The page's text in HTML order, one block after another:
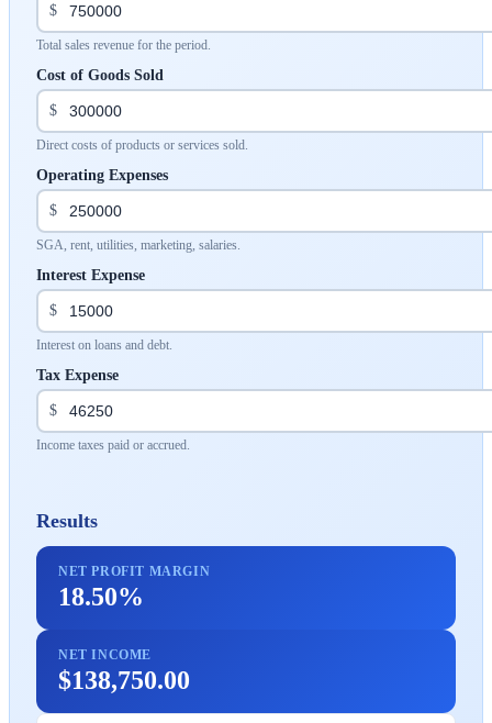
$
Total sales revenue for the period.
Cost of Goods Sold
$
Direct costs of products or services sold.
Operating Expenses
$
SGA, rent, utilities, marketing, salaries.
Interest Expense
$
Interest on loans and debt.
Tax Expense
$
Income taxes paid or accrued.
Results
NET PROFIT MARGIN
18.50%
NET INCOME
$138,750.00